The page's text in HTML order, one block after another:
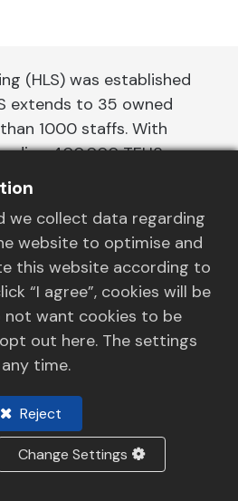
(HLS) was established
extends to 35 owned
1000 staffs. With
400,000 TEUS, we
portfolio and
streamline the freight
As a leading freight
our performance-driven
to take extra steps on
our track record
proven HLS as an
developed, integrated,
of transportation
air, and land transports
we collect data regarding
website to optimise and
this website according to
“I agree”, cookies will be
not want cookies to be
out here. The settings
time.
Reject
Change Settings